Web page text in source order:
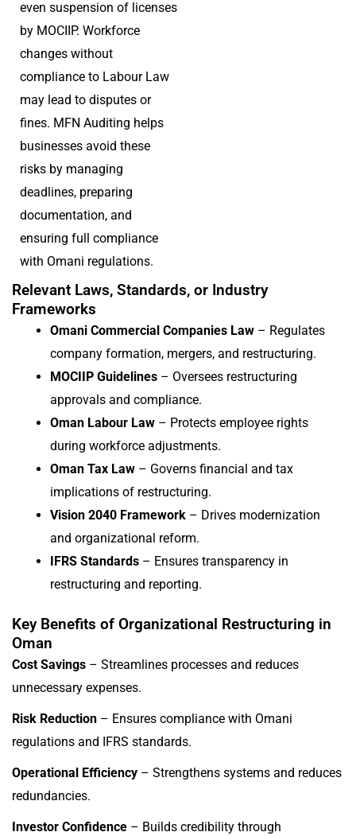
even suspension of licenses
by MOCIIP. Workforce
changes without
compliance to Labour Law
may lead to disputes or
fines. MFN Auditing helps
businesses avoid these
risks by managing
deadlines, preparing
documentation, and
ensuring full compliance
with Omani regulations.
Relevant Laws, Standards, or Industry
Frameworks
Omani Commercial Companies Law – Regulates
company formation, mergers, and restructuring.
MOCIIP Guidelines – Oversees restructuring
approvals and compliance.
Oman Labour Law – Protects employee rights
during workforce adjustments.
Oman Tax Law – Governs financial and tax
implications of restructuring.
Vision 2040 Framework – Drives modernization
and organizational reform.
IFRS Standards – Ensures transparency in
restructuring and reporting.
Key Benefits of Organizational Restructuring in
Oman
Cost Savings – Streamlines processes and reduces
unnecessary expenses.
Risk Reduction – Ensures compliance with Omani
regulations and IFRS standards.
Operational Efficiency – Strengthens systems and reduces
redundancies.
Investor Confidence – Builds credibility through